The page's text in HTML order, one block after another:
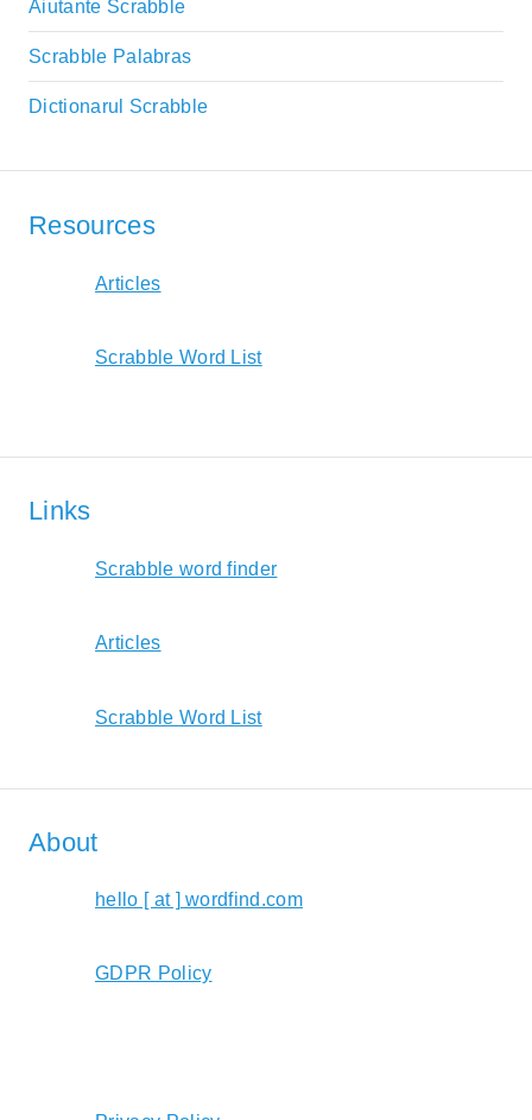
Aiutante Scrabble
Scrabble Palabras
Dictionarul Scrabble
Resources
Articles
Scrabble Word List
Links
Scrabble word finder
Articles
Scrabble Word List
About
hello [ at ] wordfind.com
GDPR Policy